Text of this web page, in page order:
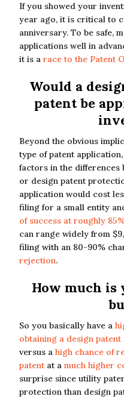
If you showed your
year ago, it is critical to
anniversary. To be safe,
applications well in
it is a race to the Patent
Would a
patent be
Beyond the obvious
type of patent
factors in the
or design patent
application would cost
filing for a small entity
of success at roughly
can range widely from
filing with an 80-90%
rejection.
How much
So you basically have a
obtaining a design patent
versus a high chance of
patentat a much higher
surprise since utility
protection than design